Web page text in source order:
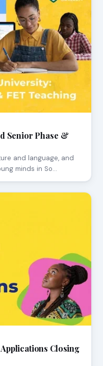
Senior Phase &
and language, and
minds in So…
Closing